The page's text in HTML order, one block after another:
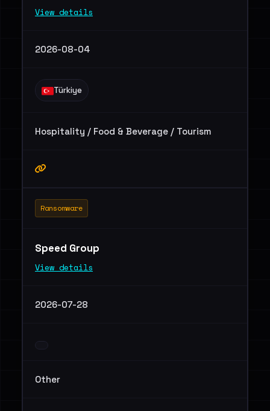
View details
2026-08-04
Türkiye
Hospitality / Food & Beverage / Tourism
Ransomware
Speed Group
View details
2026-07-28
Other